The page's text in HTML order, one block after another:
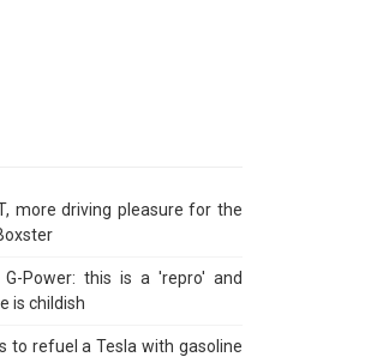
more driving pleasure for the
G-Power: this is a 'repro' and
is childish
to refuel a Tesla with gasoline